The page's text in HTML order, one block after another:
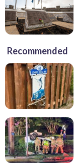
Recommended